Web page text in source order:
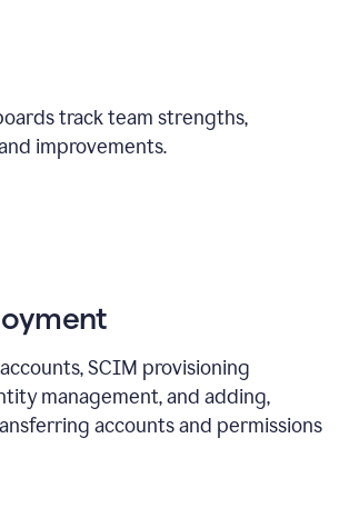
track team strengths,
improvements.
SCIM provisioning
management, and adding,
accounts and permissions